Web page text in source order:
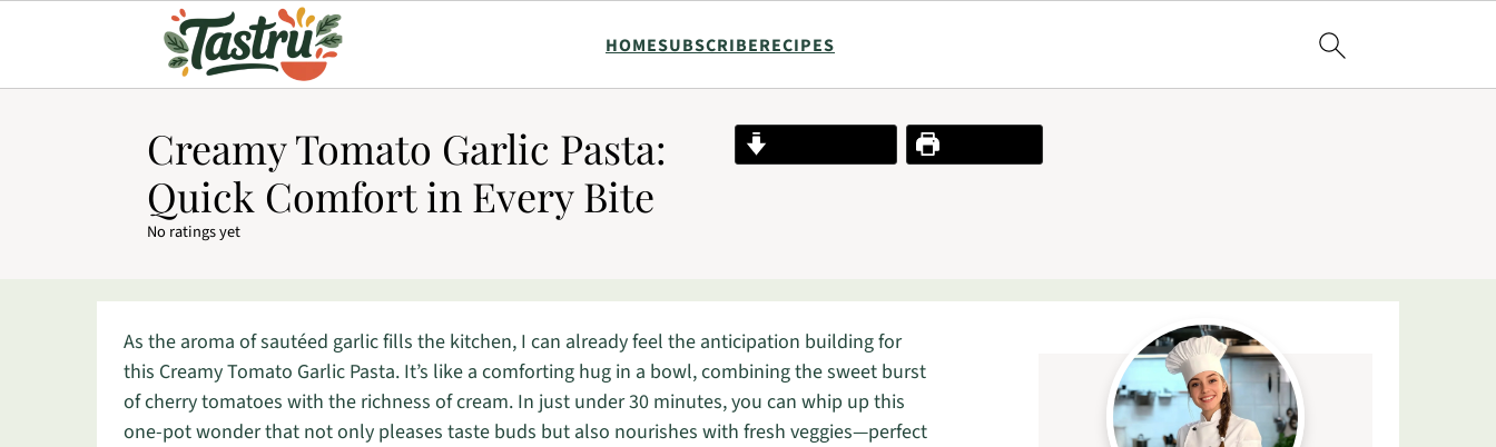
HOMESUBSCRIBERECIPES
Creamy Tomato Garlic Pasta:
Quick Comfort in Every Bite
No ratings yet
As the aroma of sautéed garlic fills the kitchen, I can already feel the anticipation building for
this Creamy Tomato Garlic Pasta. It’s like a comforting hug in a bowl, combining the sweet burst
of cherry tomatoes with the richness of cream. In just under 30 minutes, you can whip up this
one-pot wonder that not only pleases taste buds but also nourishes with fresh veggies—perfect